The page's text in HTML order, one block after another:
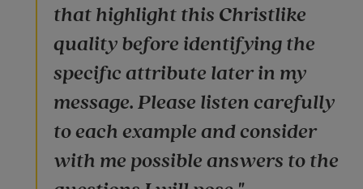
that highlight this Christlike
quality before identifying the
specific attribute later in my
message. Please listen carefully
to each example and consider
with me possible answers to the